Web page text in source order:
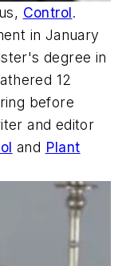
Control.
in January
degree in
12
before
and editor
and Plant